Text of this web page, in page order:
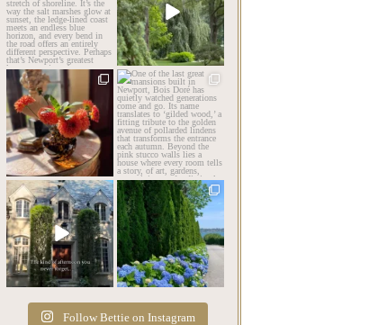
There are beautiful
coastlines… and then there
is...
Aug 6
201 12
Some homes make an
impression before you
ever...
Aug 2
803 24
privatenewport
The garden’s final act may
be its most beautiful
...
Jul 30
125 7
privatenewport
One of the last great
mansions built in
Newport,...
Jul 23
361 9
privatenewport
The rains have come and
gone. The heat has
broken....
Jul 20
271 9
privatenewport
The color of a Newport
summer? Hydrangea blue
...
Jul 19
500
14
Follow Bettie on Instagram